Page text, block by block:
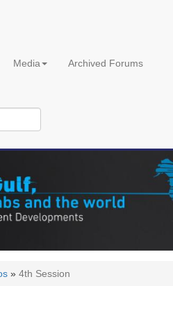
Media Archived Forums
» 4th Session